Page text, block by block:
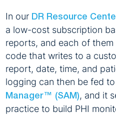
In our DR Resource
a low-cost subscription
reports, and each of
code that writes to a
report, date, time, and
logging can then be fed to
Manager™ (SAM), and it
practice to build PHI